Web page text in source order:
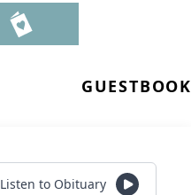
GUESTBOOK
Listen to Obituary